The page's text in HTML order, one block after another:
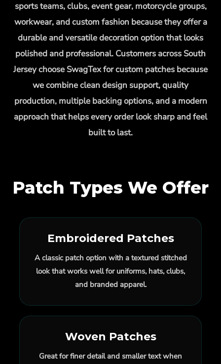
sports teams, clubs, event gear, motorcycle groups,
workwear, and custom fashion because they offer a
durable and versatile decoration option that looks
polished and professional. Customers across South
Jersey choose SwagTex for custom patches because
we combine clean design support, quality
production, multiple backing options, and a modern
approach that helps every order look sharp and feel
built to last.
Patch Types We Offer
Embroidered Patches
A classic patch option with a textured stitched
look that works well for uniforms, hats, clubs,
and branded apparel.
Woven Patches
Great for finer detail and smaller text when